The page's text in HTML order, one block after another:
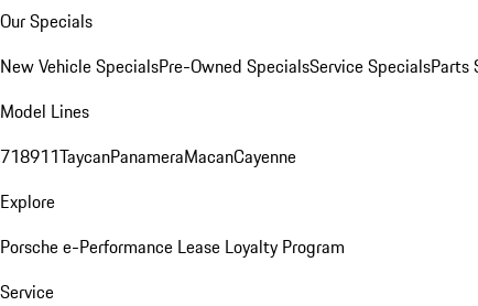
Our Specials
New Vehicle SpecialsPre-Owned SpecialsService SpecialsParts
Model Lines
718911TaycanPanameraMacanCayenne
Explore
Porsche e-Performance Lease Loyalty Program
Service